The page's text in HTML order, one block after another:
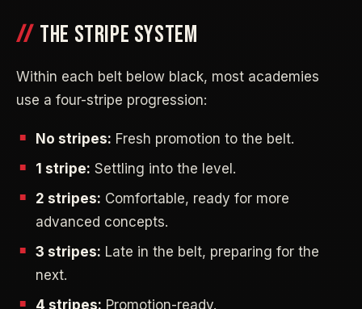
THE STRIPE SYSTEM
Within each belt below black, most academies
use a four-stripe progression:
No stripes: Fresh promotion to the belt.
1 stripe: Settling into the level.
2 stripes: Comfortable, ready for more
advanced concepts.
3 stripes: Late in the belt, preparing for the
next.
4 stripes: Promotion-ready.